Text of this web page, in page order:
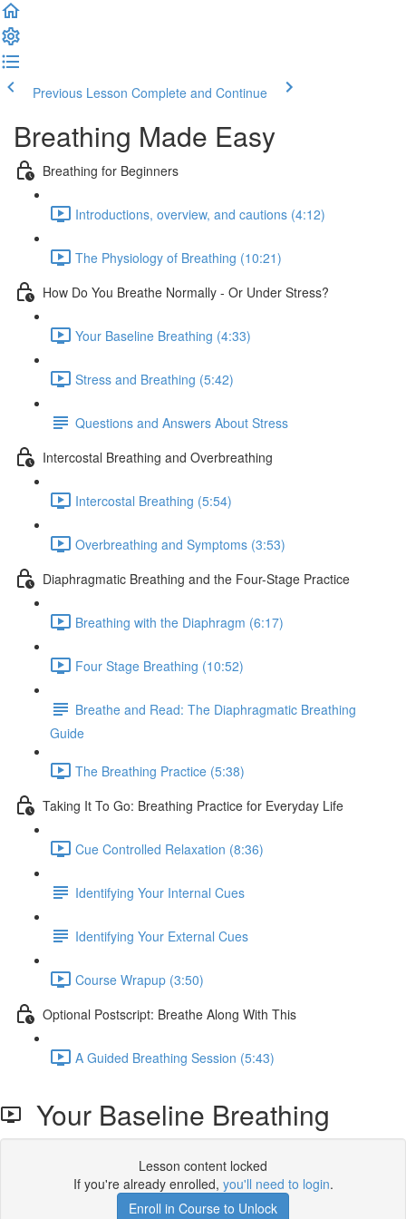
Previous Lesson Complete and Continue
Breathing Made Easy
Breathing for Beginners
Introductions, overview, and cautions (4:12)
The Physiology of Breathing (10:21)
How Do You Breathe Normally - Or Under Stress?
Your Baseline Breathing (4:33)
Stress and Breathing (5:42)
Questions and Answers About Stress
Intercostal Breathing and Overbreathing
Intercostal Breathing (5:54)
Overbreathing and Symptoms (3:53)
Diaphragmatic Breathing and the Four-Stage Practice
Breathing with the Diaphragm (6:17)
Four Stage Breathing (10:52)
Breathe and Read: The Diaphragmatic Breathing
Guide
The Breathing Practice (5:38)
Taking It To Go: Breathing Practice for Everyday Life
Cue Controlled Relaxation (8:36)
Identifying Your Internal Cues
Identifying Your External Cues
Course Wrapup (3:50)
Optional Postscript: Breathe Along With This
A Guided Breathing Session (5:43)
Your Baseline Breathing
Lesson content locked
If you're already enrolled, you'll need to login.
Enroll in Course to Unlock